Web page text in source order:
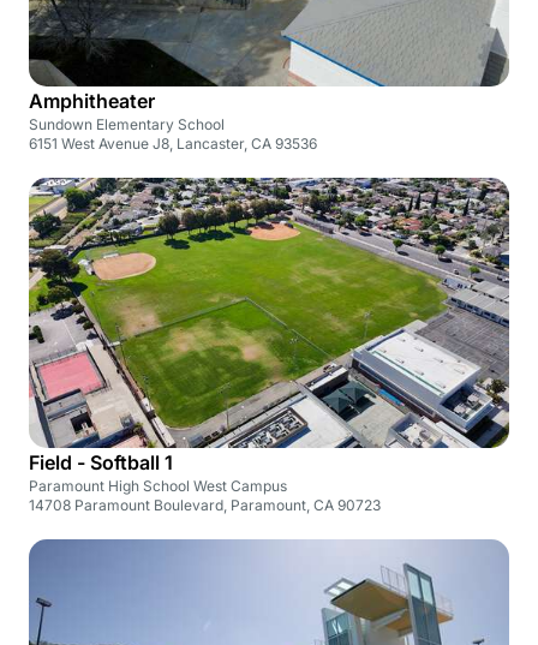
Amphitheater
Sundown Elementary School
6151 West Avenue J8, Lancaster, CA 93536
Field - Softball 1
Paramount High School West Campus
14708 Paramount Boulevard, Paramount, CA 90723